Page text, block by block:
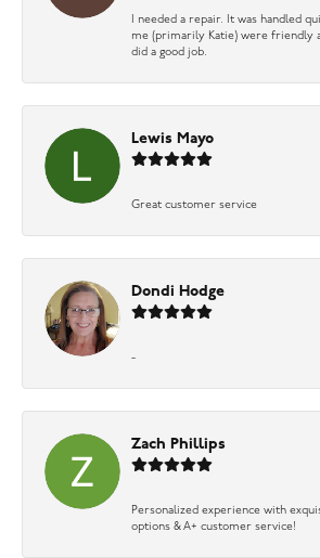
I needed a repair. It was handled
me (primarily Katie) were friendly
did a good job.
Lewis Mayo
Great customer service
Dondi Hodge
-
Zach Phillips
Personalized experience with
options & A+ customer service!